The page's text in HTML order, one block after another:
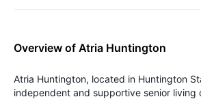
Overview of Atria Huntington
Atria Huntington, located in Huntington
independent and supportive senior living